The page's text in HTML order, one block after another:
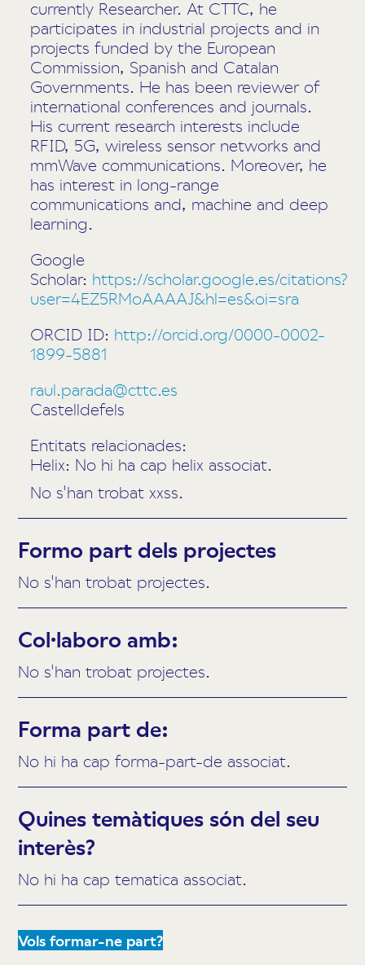
currently Researcher. At CTTC, he
participates in industrial projects and in
projects funded by the European
Commission, Spanish and Catalan
Governments. He has been reviewer of
international conferences and journals.
His current research interests include
RFID, 5G, wireless sensor networks and
mmWave communications. Moreover, he
has interest in long-range
communications and, machine and deep
learning.
Google
Scholar: https://scholar.google.es/citations?
user=4EZ5RMoAAAAJ&hl=es&oi=sra
ORCID ID: http://orcid.org/0000-0002-
1899-5881
raul.parada@cttc.es
Castelldefels
Entitats relacionades:
Helix: No hi ha cap helix associat.
No s'han trobat xxss.
Formo part dels projectes
No s'han trobat projectes.
Col·laboro amb:
No s'han trobat projectes.
Forma part de:
No hi ha cap forma-part-de associat.
Quines temàtiques són del seu
interès?
No hi ha cap tematica associat.
Vols formar-ne part?